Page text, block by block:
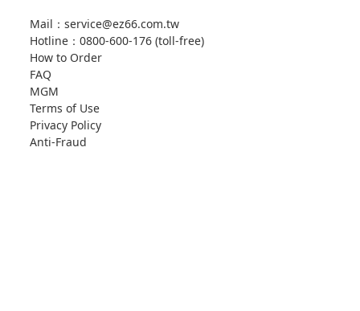
Mail：service@ez66.com.tw
Hotline： 0800-600-176 (toll-free)
How to Order
FAQ
MGM
Terms of Use
Privacy Policy
Anti-Fraud